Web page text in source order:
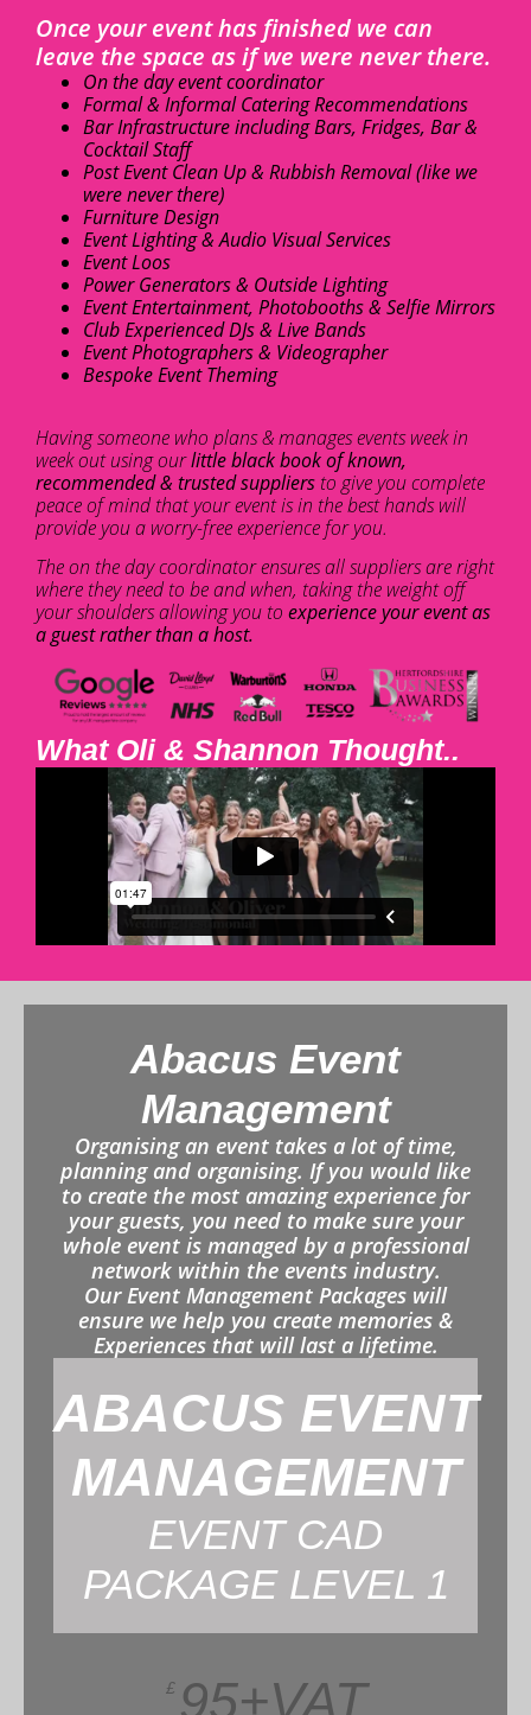
Once your event has finished we can
leave the space as if we were never there.
On the day event coordinator
Formal & Informal Catering Recommendations
Bar Infrastructure including Bars, Fridges, Bar &
Cocktail Staff
Post Event Clean Up & Rubbish Removal (like we
were never there)
Furniture Design
Event Lighting & Audio Visual Services
Event Loos
Power Generators & Outside Lighting
Event Entertainment, Photobooths & Selfie Mirrors
Club Experienced DJs & Live Bands
Event Photographers & Videographer
Bespoke Event Theming
Having someone who plans & manages events week in
week out using ourlittle black book of known,
recommended & trusted suppliers to give you complete
peace of mind that your event is in the best hands will
provide you a worry-free experience for you.
The on the day coordinator ensures all suppliers are right
where they need to be and when, taking the weight off
your shoulders allowing you to experience your event as
a guest rather than a host.
What Oli & Shannon Thought..
Abacus Event
Management
Organising an event takes a lot of time,
planning and organising. If you would like
to create the most amazing experience for
your guests, you need to make sure your
whole event is managed by a professional
network within the events industry.
Our Event Management Packages will
ensure we help you create memories &
Experiences that will last a lifetime.
ABACUS EVENT
MANAGEMENT
EVENT CAD
PACKAGE LEVEL 1
£ 95+VAT